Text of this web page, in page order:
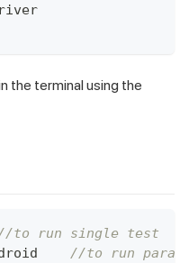
the terminal using the
to run single test
//to run